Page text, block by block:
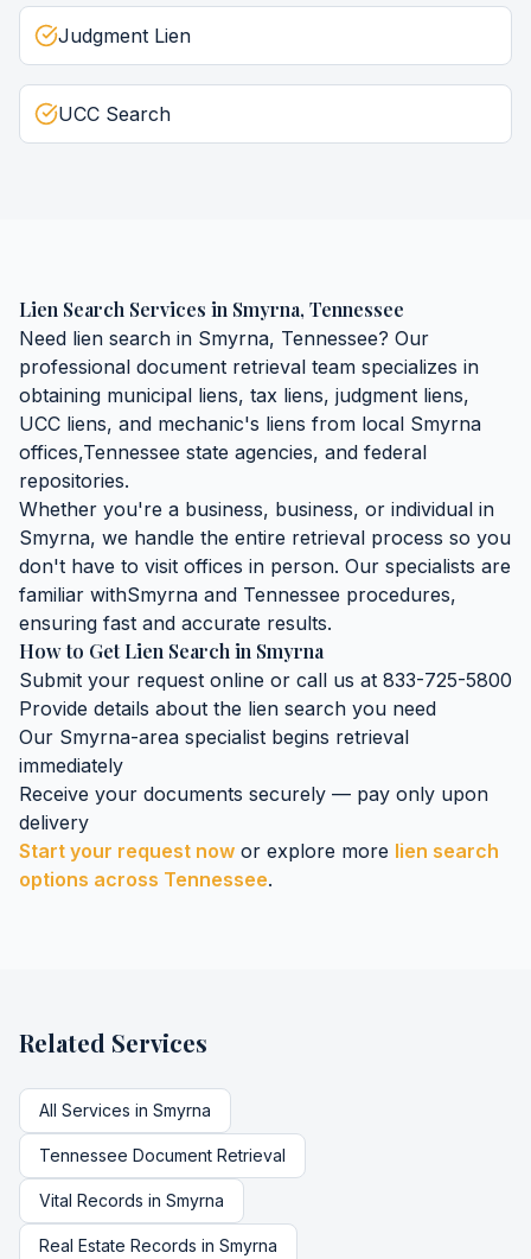
Judgment Lien
UCC Search
Lien Search Services in Smyrna, Tennessee
Need lien search in Smyrna, Tennessee? Our
professional document retrieval team specializes in
obtaining municipal liens, tax liens, judgment liens,
UCC liens, and mechanic's liens from local Smyrna
offices,Tennessee state agencies, and federal
repositories.
Whether you're a business, business, or individual in
Smyrna, we handle the entire retrieval process so you
don't have to visit offices in person. Our specialists are
familiar withSmyrna and Tennessee procedures,
ensuring fast and accurate results.
How to GetLien Search in Smyrna
Submit your request online or call us at 833-725-5800
Provide details about the lien search you need
Our Smyrna-area specialist begins retrieval
immediately
Receive your documents securely — pay only upon
delivery
Start your request now or explore more lien search
options across Tennessee.
Related Services
All Services in Smyrna
Tennessee Document Retrieval
Vital Records in Smyrna
Real Estate Records in Smyrna